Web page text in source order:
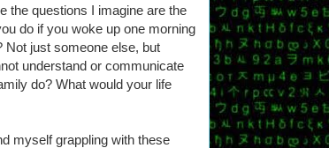
the questions I imagine are the
do if you woke up one morning
Not just someone else, but
understand or communicate
do? What would your life
myself grappling with these